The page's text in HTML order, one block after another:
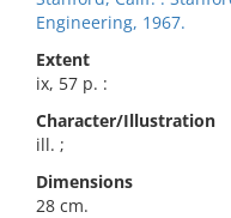
Engineering, 1967.
Extent
ix, 57 p. :
Character/Illustration
ill. ;
Dimensions
28 cm.